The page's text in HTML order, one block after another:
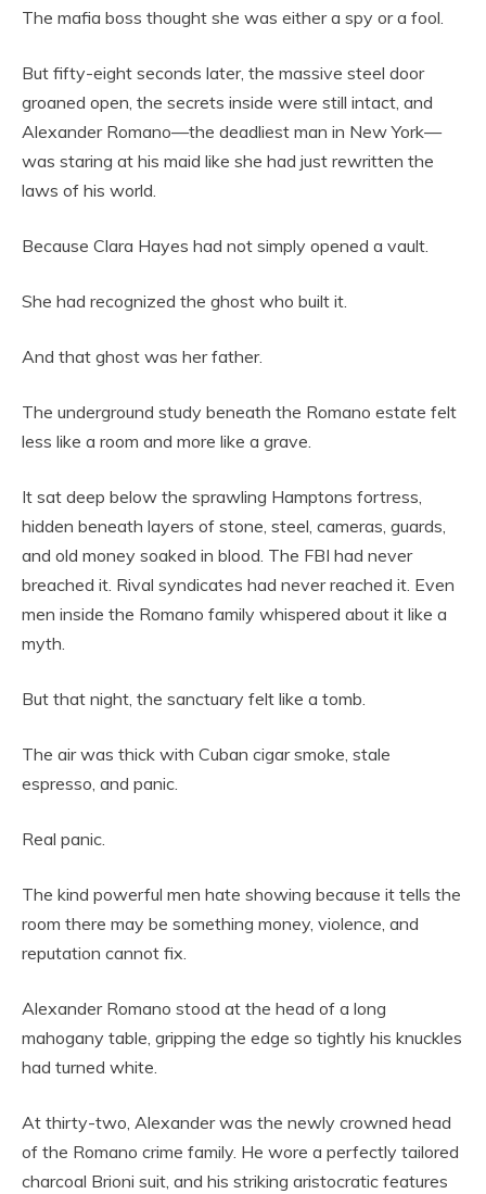
The mafia boss thought she was either a spy or a fool.
But fifty-eight seconds later, the massive steel door
groaned open, the secrets inside were still intact, and
Alexander Romano—the deadliest man in New York—
was staring at his maid like she had just rewritten the
laws of his world.
Because Clara Hayes had not simply opened a vault.
She had recognized the ghost who built it.
And that ghost was her father.
The underground study beneath the Romano estate felt
less like a room and more like a grave.
It sat deep below the sprawling Hamptons fortress,
hidden beneath layers of stone, steel, cameras, guards,
and old money soaked in blood. The FBI had never
breached it. Rival syndicates had never reached it. Even
men inside the Romano family whispered about it like a
myth.
But that night, the sanctuary felt like a tomb.
The air was thick with Cuban cigar smoke, stale
espresso, and panic.
Real panic.
The kind powerful men hate showing because it tells the
room there may be something money, violence, and
reputation cannot fix.
Alexander Romano stood at the head of a long
mahogany table, gripping the edge so tightly his knuckles
had turned white.
At thirty-two, Alexander was the newly crowned head
of the Romano crime family. He wore a perfectly tailored
charcoal Brioni suit, and his striking aristocratic features